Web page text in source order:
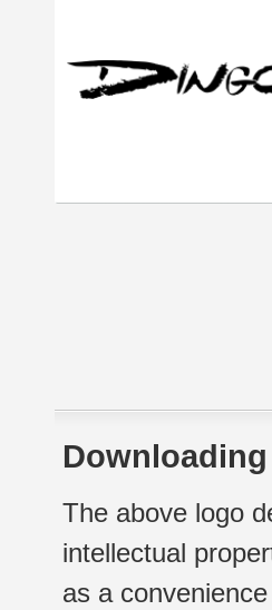
The above logo
intellectual
as a